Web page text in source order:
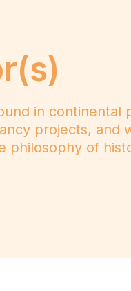
in
projects,
philosophy of